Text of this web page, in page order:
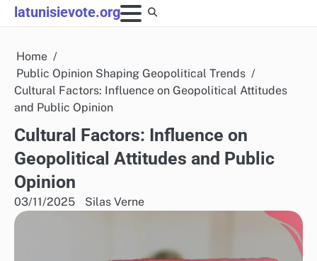
Skip
to
latunisievote.org
Home
Public Opinion Shaping Geopolitical Trends
Cultural Factors: Influence on Geopolitical Attitudes
and Public Opinion
Cultural Factors: Influence on
Geopolitical Attitudes and Public
Opinion
03/11/2025 Silas Verne